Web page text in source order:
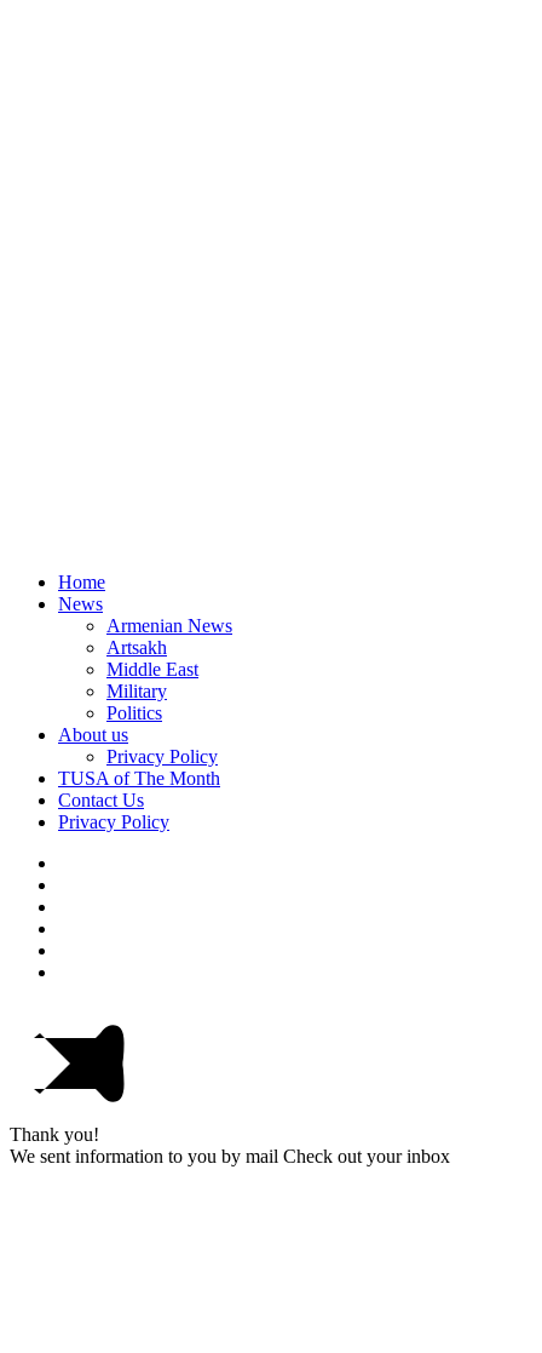
Home
News
Armenian News
Artsakh
Middle East
Military
Politics
About us
Privacy Policy
TUSA of The Month
Contact Us
Privacy Policy
Thank you!
We sent information to you by mail Check out your inbox